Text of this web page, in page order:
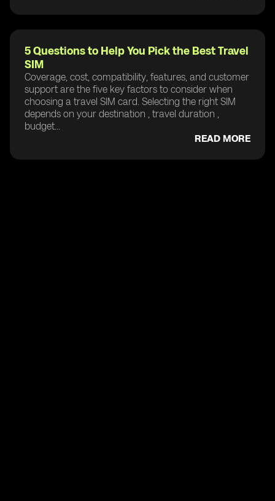
5 Questions to Help You Pick the Best Travel
SIM
Coverage, cost, compatibility, features, and customer
support are the five key factors to consider when
choosing a travel SIM card. Selecting the right SIM
depends on your destination , travel duration ,
budget...
READ MORE